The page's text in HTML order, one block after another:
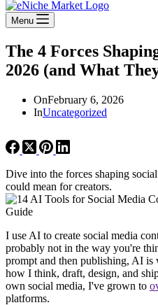
Menu
The 4 Forces
2026 (and What
OnFebruary 6, 2026
InUncategorized
Dive into the forces shaping
could mean for creators.
I use AI to create social media
probably not in the way you're
prompt and then publishing, AI is
how I think, draft, design, and
own social media, I've grown to
platforms.